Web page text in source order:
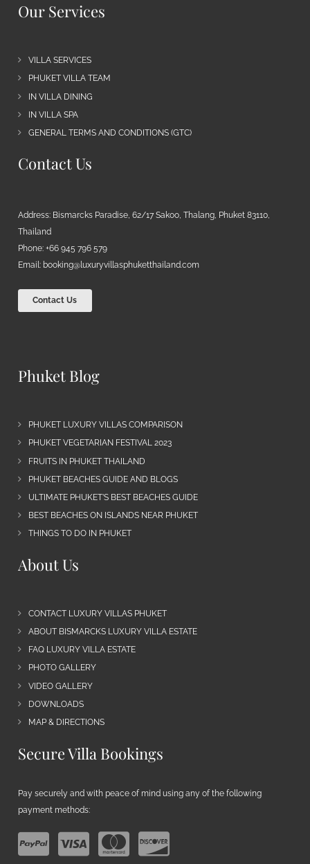
Our Services
VILLA SERVICES
PHUKET VILLA TEAM
IN VILLA DINING
IN VILLA SPA
GENERAL TERMS AND CONDITIONS (GTC)
Contact Us
Address: Bismarcks Paradise, 62/17 Sakoo, Thalang, Phuket 83110,
Thailand
Phone: +66 945 796 579
Email: booking@luxuryvillasphuketthailand.com
Contact Us
Phuket Blog
PHUKET LUXURY VILLAS COMPARISON
PHUKET VEGETARIAN FESTIVAL 2023
FRUITS IN PHUKET THAILAND
PHUKET BEACHES GUIDE AND BLOGS
ULTIMATE PHUKET’S BEST BEACHES GUIDE
BEST BEACHES ON ISLANDS NEAR PHUKET
THINGS TO DO IN PHUKET
About Us
CONTACT LUXURY VILLAS PHUKET
ABOUT BISMARCKS LUXURY VILLA ESTATE
FAQ LUXURY VILLA ESTATE
PHOTO GALLERY
VIDEO GALLERY
DOWNLOADS
MAP & DIRECTIONS
Secure Villa Bookings
Pay securely and with peace of mind using any of the following
payment methods: